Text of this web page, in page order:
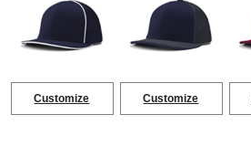
Customize Customize